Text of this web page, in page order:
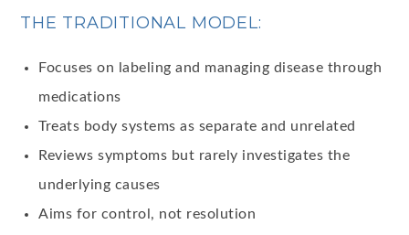
THE TRADITIONAL MODEL:
Focuses on labeling and managing disease through
medications
Treats body systems as separate and unrelated
Reviews symptoms but rarely investigates the
underlying causes
Aims for control, not resolution